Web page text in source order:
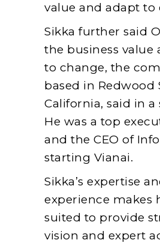
value and adapt to
Sikka further said
the business value
to change, the
based in Redwood
California, said in
He was a top
and the CEO of
starting Vianai.
Sikka’s expertise
experience makes
suited to provide
vision and expert